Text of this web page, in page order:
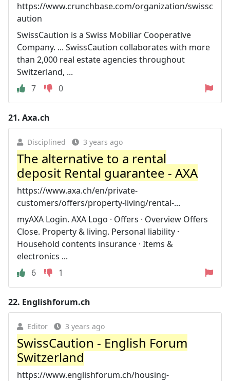
https://www.crunchbase.com/organization/swissc
aution
SwissCaution is a Swiss Mobiliar Cooperative
Company. ... SwissCaution collaborates with more
than 2,000 real estate agencies throughout
Switzerland, ...
7
0
21. Axa.ch
Disciplined 3 years ago
The alternative to a rental
deposit Rental guarantee - AXA
https://www.axa.ch/en/private-
customers/offers/property-living/rental-...
myAXA Login. AXA Logo · Offers · Overview Offers
Close. Property & living. Personal liability ·
Household contents insurance · Items &
electronics ...
6
1
22. Englishforum.ch
Editor 3 years ago
SwissCaution - English Forum
Switzerland
https://www.englishforum.ch/housing-